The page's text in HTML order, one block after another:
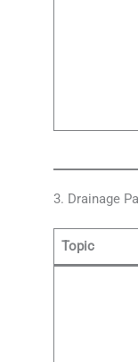
3. Drainage
Topic